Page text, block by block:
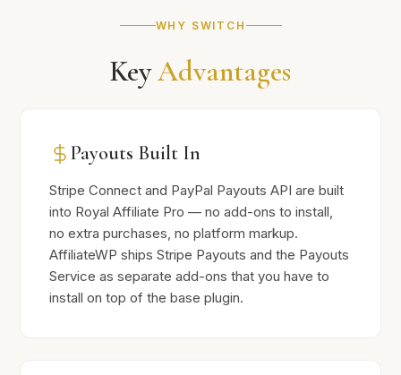
WHY SWITCH
KeyAdvantages
Payouts Built In
Stripe Connect and PayPal Payouts API are built
into Royal Affiliate Pro — no add-ons to install,
no extra purchases, no platform markup.
AffiliateWP ships Stripe Payouts and the Payouts
Service as separate add-ons that you have to
install on top of the base plugin.